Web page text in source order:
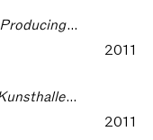
Producing for Exhibiting – The Most Beautiful Kunsthalle in the World
2011
Not Only Art – The Most Beautiful Kunsthalle in the World
2011